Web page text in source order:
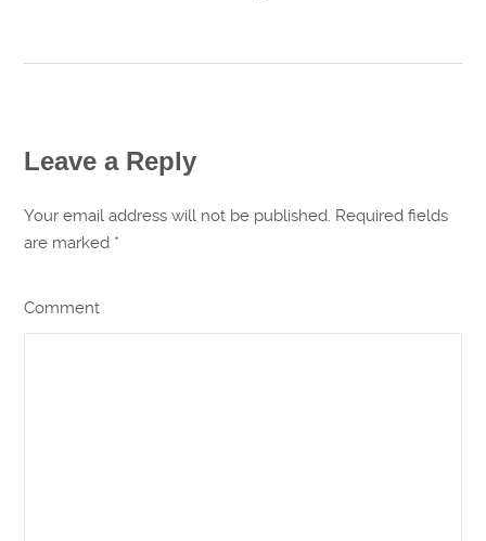
Leave a Reply
Your email address will not be published. Required fields
are marked *
Comment